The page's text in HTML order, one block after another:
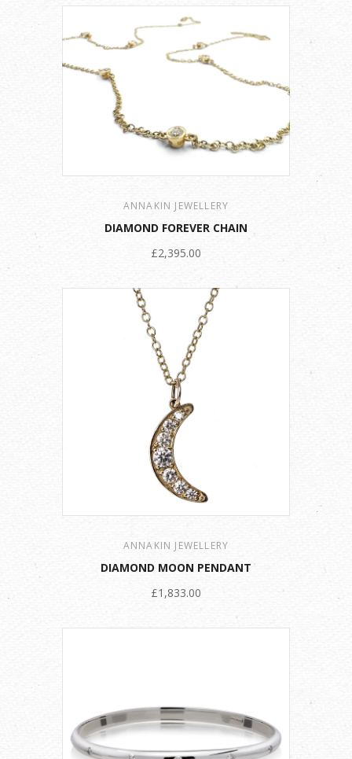
ANNAKIN JEWELLERY
DIAMOND FOREVER CHAIN
£2,395.00
ANNAKIN JEWELLERY
DIAMOND MOON PENDANT
£1,833.00